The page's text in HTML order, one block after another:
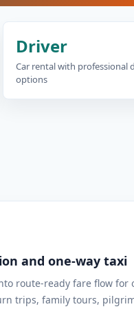
Driver
Car rental with professional
options
and one-way taxi
route-ready fare flow for
trips, family tours,